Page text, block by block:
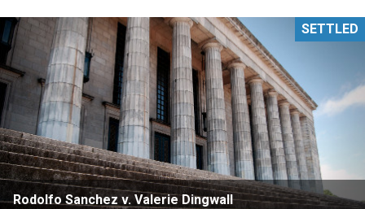
Rodolfo Sanchez v. Valerie Dingwall
SETTLED